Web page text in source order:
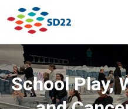
School Play,